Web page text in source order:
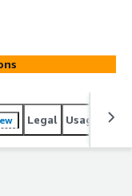
Legal Usage